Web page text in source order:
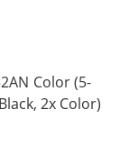
Color (5-
2x Color)